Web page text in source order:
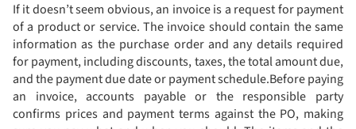
If it doesn’t seem obvious, an invoice is a request for payment
of a product or service. The invoice should contain the same
information as the purchase order and any details required
for payment, including discounts, taxes, the total amount due,
and the payment due date or payment schedule.Before paying
an invoice, accounts payable or the responsible party
confirms prices and payment terms against the PO, making